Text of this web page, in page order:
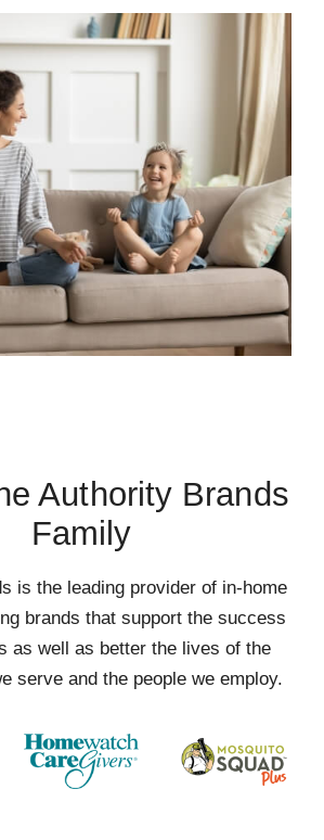
Authority Brands
Family
is the leading provider of in-home
brands that support the success
as well as better the lives of the
serve and the people we employ.